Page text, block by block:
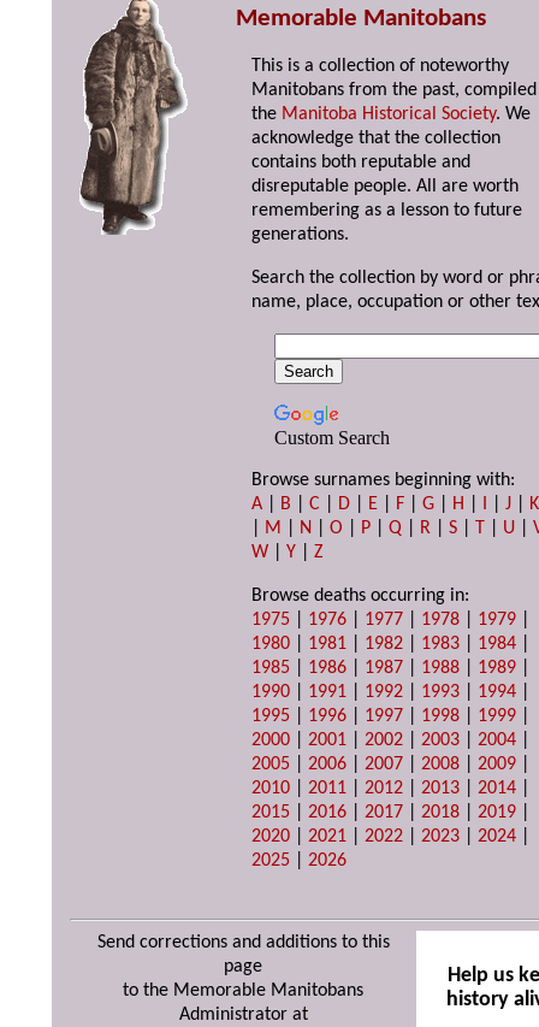
Memorable Manitobans
This is a collection of noteworthy
Manitobans from the past,
the Manitoba Historical Society. We
acknowledge that the collection
contains both reputable and
disreputable people. All are worth
remembering as a lesson to future
generations.
Search the collection by word or
name, place, occupation or other
Custom Search
Browse surnames beginning with:
A
B |C D E F |G H I |J
K
M N |O P |Q R |S T U |
W |Y |Z
Browse deaths occurring in:
1975
1976 1977 1978 1979
1980
1981 1982 1983 1984
1985
1986 1987 1988 1989
1990
1991 1992 1993 1994
1995
1996 1997 1998 1999
2000 |2001 |2002 |2003 |2004
2005 |2006 |2007 |2008 |2009
2010 |2011 |2012 |2013 |2014
2015 |2016 |2017 |2018 |2019
2020 |2021 |2022 |2023 |2024
2025 |2026
Send corrections and additions to this
page
to the Memorable Manitobans
Administrator at
Help us
history